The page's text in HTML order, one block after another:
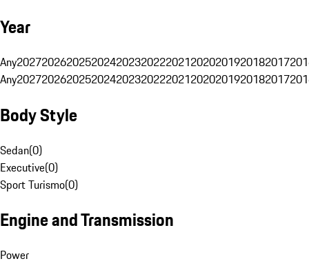
Year
Any20272026202520242023202220212020201920182017
Any20272026202520242023202220212020201920182017
Body Style
Sedan(0)
Executive(0)
Sport Turismo(0)
Engine and Transmission
Power